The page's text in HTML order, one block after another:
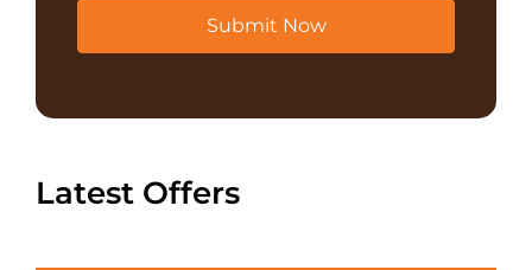
Submit Now
Latest Offers